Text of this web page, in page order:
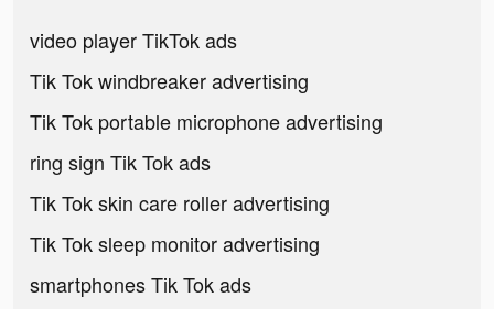
video player TikTok ads
Tik Tok windbreaker advertising
Tik Tok portable microphone advertising
ring sign Tik Tok ads
Tik Tok skin care roller advertising
Tik Tok sleep monitor advertising
smartphones Tik Tok ads